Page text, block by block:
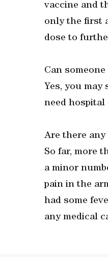
vaccine and
only the first
dose to
Can
Yes, you
need hospital
Are there any
So far, more
a minor
pain in the
had some
any medical